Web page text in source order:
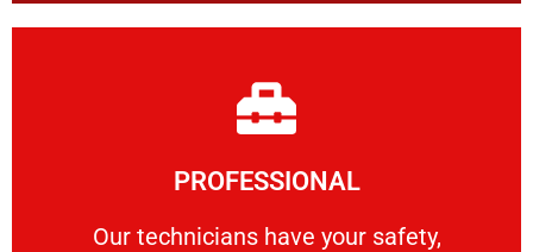
PROFESSIONAL
Our technicians have your safety,
Our technicians have your safety, welfare
Learn More